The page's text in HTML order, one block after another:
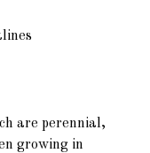
are perennial,
growing in